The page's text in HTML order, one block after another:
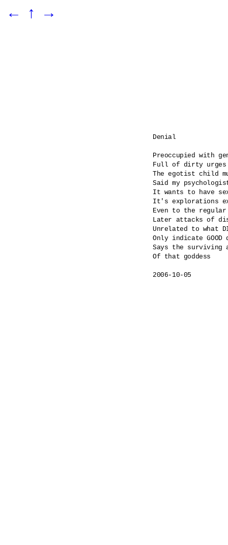
← ↑ →
Denial
Preoccupied with
Full of dirty urges
The egotist child
Said my
It wants to have
It's explorations
Even to the
Later attacks of
Unrelated to what
Only indicate
Says the surviving
Of that goddess